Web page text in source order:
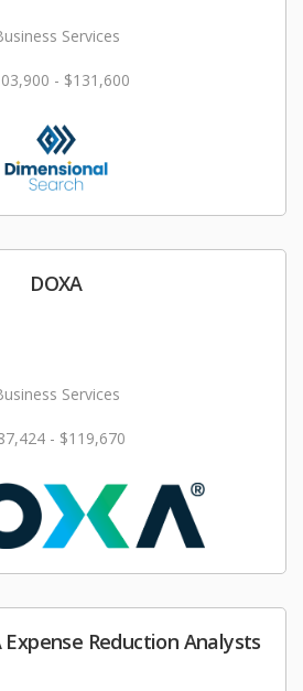
Services
- $131,600
DOXA
Services
- $119,670
Expense Reduction Analysts